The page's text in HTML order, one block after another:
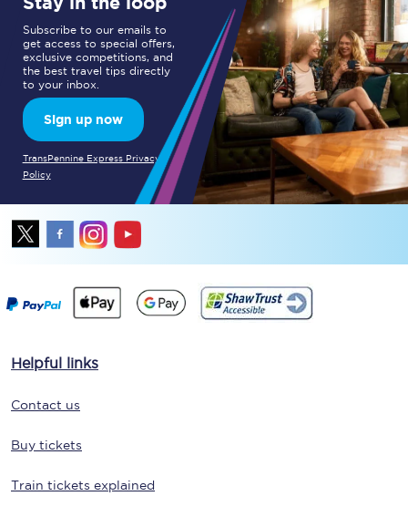
Subscribe to our emails to
get access to special offers,
exclusive competitions, and
the best travel tips directly
to your inbox.
Sign up now
TransPennine Express Privacy
Policy
Helpful links
Contact us
Buy tickets
Train tickets explained